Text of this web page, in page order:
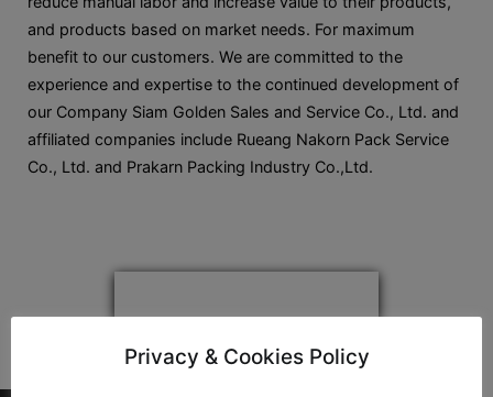
and products based on market needs. For maximum
benefit to our customers. We are committed to the
experience and expertise to the continued development of
our Company Siam Golden Sales and Service Co., Ltd. and
affiliated companies include Rueang Nakorn Pack Service
Co., Ltd. and Prakarn Packing Industry Co.,Ltd.
Privacy & Cookies Policy